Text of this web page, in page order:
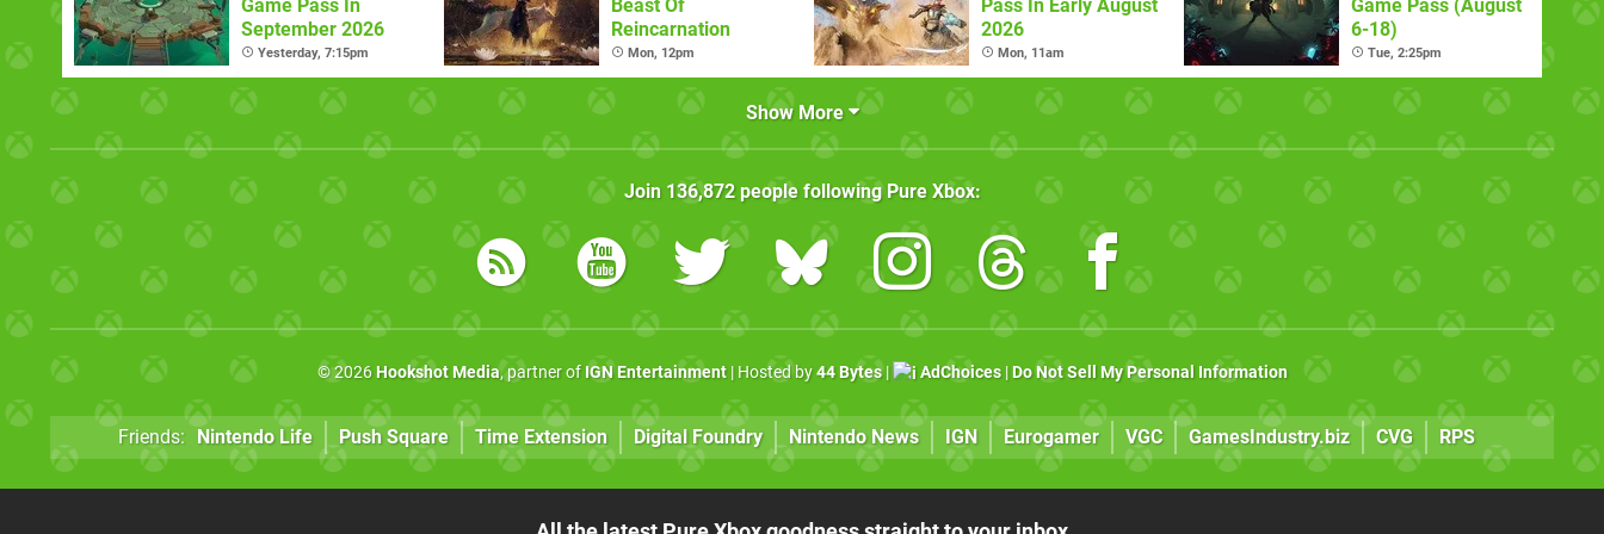
Game Pass In
September 2026
Yesterday, 7:15pm
Beast Of
Reincarnation
Mon, 12pm
Pass In Early August
2026
Mon, 11am
Game Pass (August
6-18)
Tue, 2:25pm
Show More
Join 136,872people following Pure Xbox:
© 2026Hookshot Media, partner of IGN Entertainment| Hosted by44 Bytes| AdChoices| Do Not Sell My Personal Information
Friends: Nintendo Life Push Square Time Extension Digital Foundry Nintendo News IGN Eurogamer VGC GamesIndustry.biz CVG RPS